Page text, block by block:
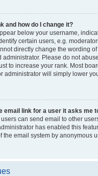
and how do I change it?
below your username,
certain users, e.g.
directly change the wording
administrator. Please do not
to increase your rank. Most
administrator will simply lower
email link for a user it asks me
can send email to other
has enabled this
the email system by anonymous